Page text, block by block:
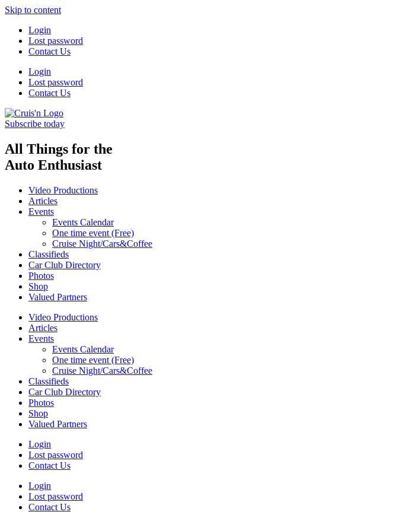
Skip to content
Login
Lost password
Contact Us
Login
Lost password
Contact Us
Subscribe today
All Things for the
Auto Enthusiast
Video Productions
Articles
Events
Events Calendar
One time event (Free)
Cruise Night/Cars&Coffee
Classifieds
Car Club Directory
Photos
Shop
Valued Partners
Video Productions
Articles
Events
Events Calendar
One time event (Free)
Cruise Night/Cars&Coffee
Classifieds
Car Club Directory
Photos
Shop
Valued Partners
Login
Lost password
Contact Us
Login
Lost password
Contact Us